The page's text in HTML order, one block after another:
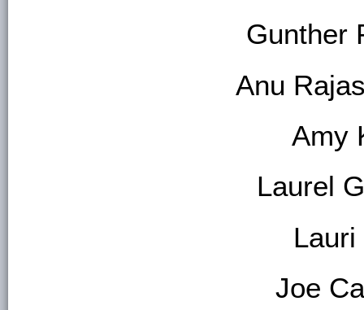
Gunther
Anu
Amy
Laurel
Joe